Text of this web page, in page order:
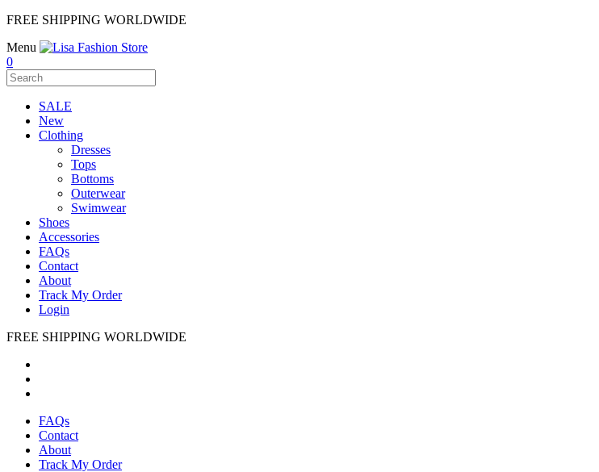
FREE SHIPPING WORLDWIDE
Menu
0
SALE
New
Clothing
Dresses
Tops
Bottoms
Outerwear
Swimwear
Shoes
Accessories
FAQs
Contact
About
Track My Order
Login
FREE SHIPPING WORLDWIDE
FAQs
Contact
About
Track My Order